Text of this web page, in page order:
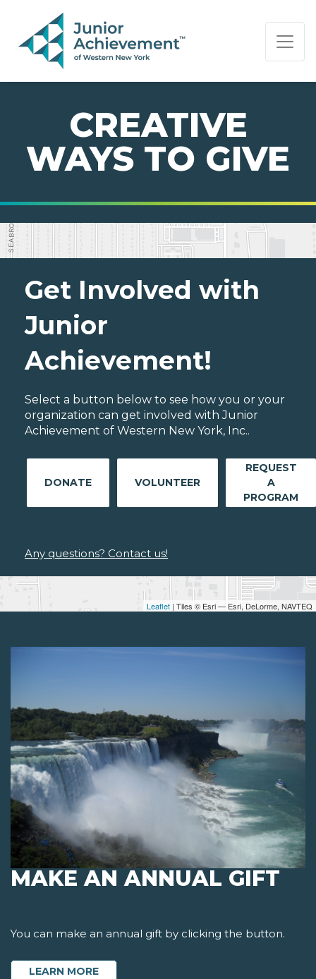
PAGE NAVIGATION:
END OF PAGE NAVIGATION.
CREATIVE
WAYS TO GIVE
Leaflet | Tiles © Esri — Esri, DeLorme, NAVTEQ
Get Involved with
Junior
Achievement!
Select a button below to see how you or your
organization can get involved with Junior
Achievement of Western New York, Inc..
DONATE VOLUNTEER
REQUEST
A
PROGRAM
Any questions? Contact us!
MAKE AN ANNUAL GIFT
You can make an annual gift by clicking the button.
LEARN MOREABOUT ANNUAL GIFT